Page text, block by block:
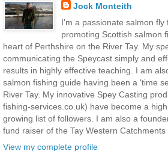
Jock Monteith
I'm a passionate salmon fly
promoting Scottish salmon
heart of Perthshire on the River Tay. My
communicating the Speycast simply and
results in highly effective teaching. I am
salmon fishing guide having been a 'time
River Tay. My innovative Spey Casting
fishing-services.co.uk) have become a
growing list of followers. I am also a
fund raiser of the Tay Western Catchments
View my complete profile